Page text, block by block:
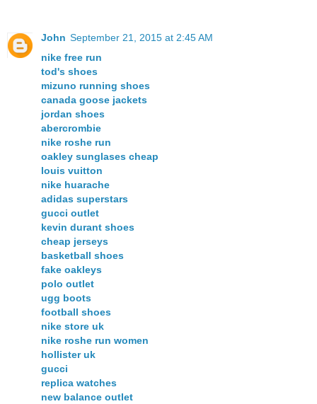
John September 21, 2015 at 2:45 AM
nike free run
tod's shoes
mizuno running shoes
canada goose jackets
jordan shoes
abercrombie
nike roshe run
oakley sunglases cheap
louis vuitton
nike huarache
adidas superstars
gucci outlet
kevin durant shoes
cheap jerseys
basketball shoes
fake oakleys
polo outlet
ugg boots
football shoes
nike store uk
nike roshe run women
hollister uk
gucci
replica watches
new balance outlet